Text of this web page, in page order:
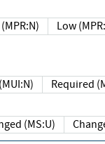
None (MPR:N)
Low
None (MUI:N)
Unchanged (MS:U)